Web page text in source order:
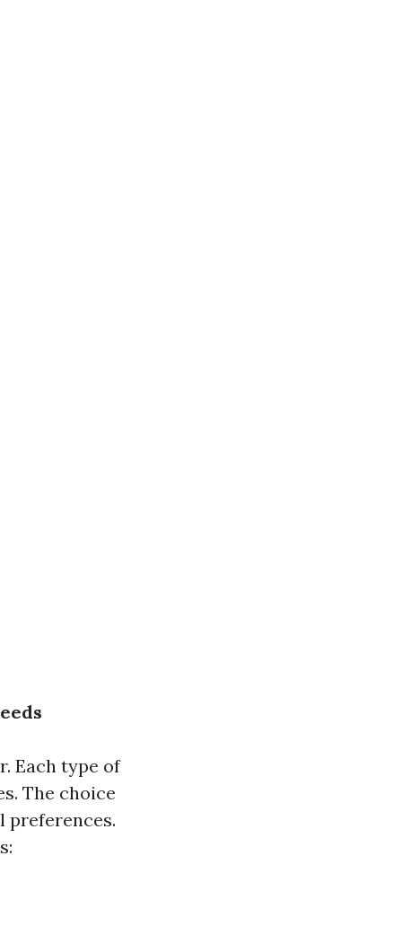
Each type of
The choice
preferences.